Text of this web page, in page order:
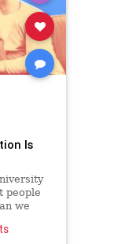
Is
people
we
is